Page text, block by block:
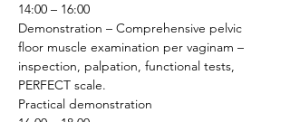
14:00 – 16:00
Demonstration – Comprehensive pelvic
floor muscle examination per vaginam –
inspection, palpation, functional tests,
PERFECT scale.
Practical demonstration